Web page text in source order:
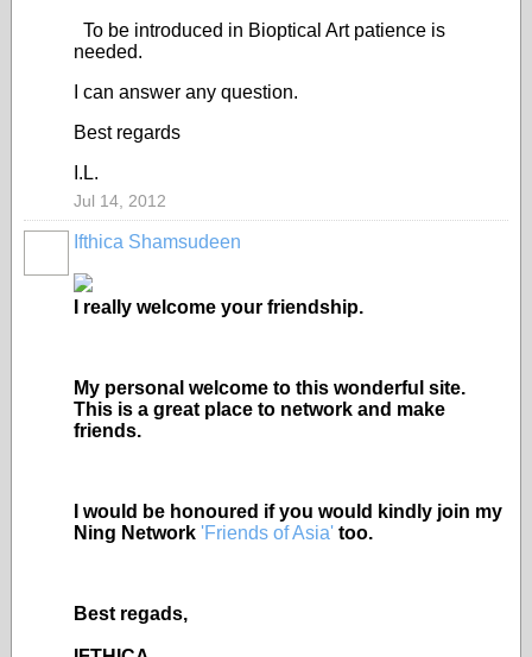
To be introduced in Bioptical Art patience is
needed.
I can answer any question.
Best regards
I.L.
Jul 14, 2012
Ifthica Shamsudeen
I really welcome your friendship.
My personal welcome to this wonderful site.
This is a great place to network and make
friends.
I would be honoured if you would kindly join my
Ning Network 'Friends of Asia' too.
Best regads,